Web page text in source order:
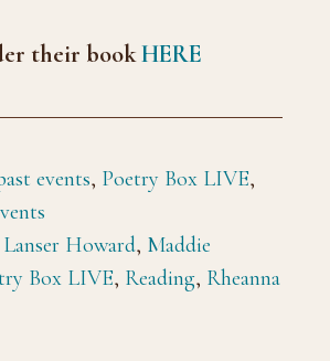
their bookHERE
events, Poetry Box LIVE,
Lanser Howard, Maddie
Box LIVE, Reading, Rheanna